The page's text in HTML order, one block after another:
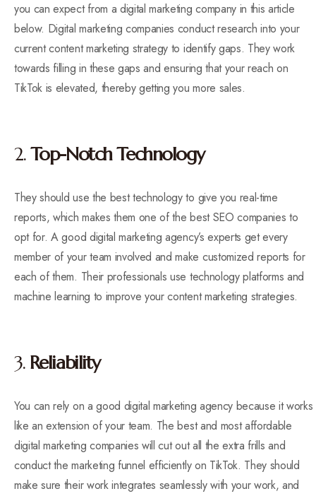
you can expect from a digital marketing company in this article
below. Digital marketing companies conduct research into your
current content marketing strategy to identify gaps. They work
towards filling in these gaps and ensuring that your reach on
TikTok is elevated, thereby getting you more sales.
2.Top-Notch Technology
They should use the best technology to give you real-time
reports, which makes them one of the best SEO companies to
opt for. A good digital marketing agency’s experts get every
member of your team involved and make customized reports for
each of them. Their professionals use technology platforms and
machine learning to improve your content marketing strategies.
3. Reliability
You can rely on a good digital marketing agency because it works
like an extension of your team. The best and most affordable
digital marketing companies will cut out all the extra frills and
conduct the marketing funnel efficiently on TikTok. They should
make sure their work integrates seamlessly with your work, and